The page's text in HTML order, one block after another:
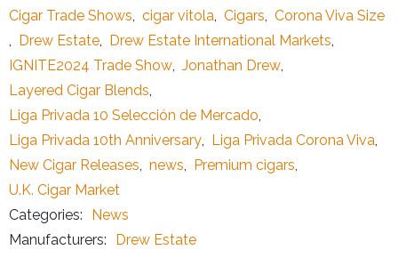
Cigar Trade Shows, cigar vitola, Cigars, Corona Viva Size
, Drew Estate, Drew Estate International Markets,
IGNITE2024 Trade Show, Jonathan Drew,
Layered Cigar Blends,
Liga Privada 10 Selección de Mercado,
Liga Privada 10th Anniversary, Liga Privada Corona Viva,
New Cigar Releases, news, Premium cigars,
U.K. Cigar Market
Categories:
News
Manufacturers:
Drew Estate